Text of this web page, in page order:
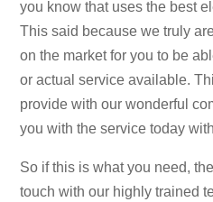
you know that uses the best
This said because we truly
on the market for you to be
or actual service available.
provide with our wonderful
you with the service today
So if this is what you need,
touch with our highly trained